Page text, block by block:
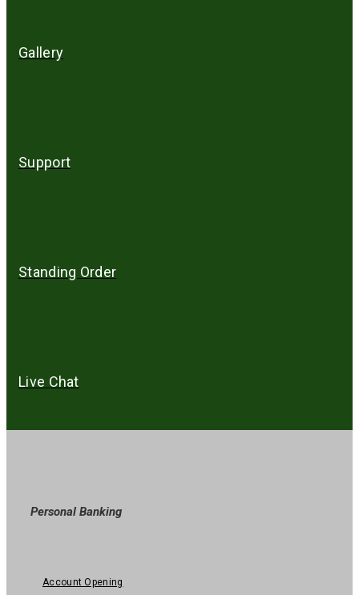
Gallery
Support
Standing Order
Live Chat
Personal Banking
Account Opening